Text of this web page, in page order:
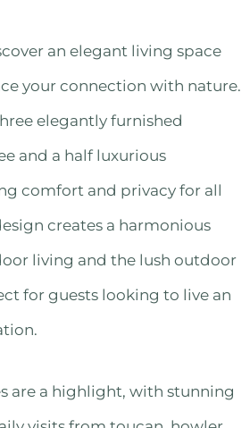
an elegant living space
your connection with nature.
elegantly furnished
and a half luxurious
comfort and privacy for all
creates a harmonious
living and the lush outdoor
for guests looking to live an
are a highlight, with stunning